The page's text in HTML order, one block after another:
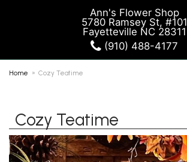
Ann's Flower Shop
5780 Ramsey St, #101
Fayetteville NC 28311
(910) 488-4177
Home Cozy Teatime
Cozy Teatime